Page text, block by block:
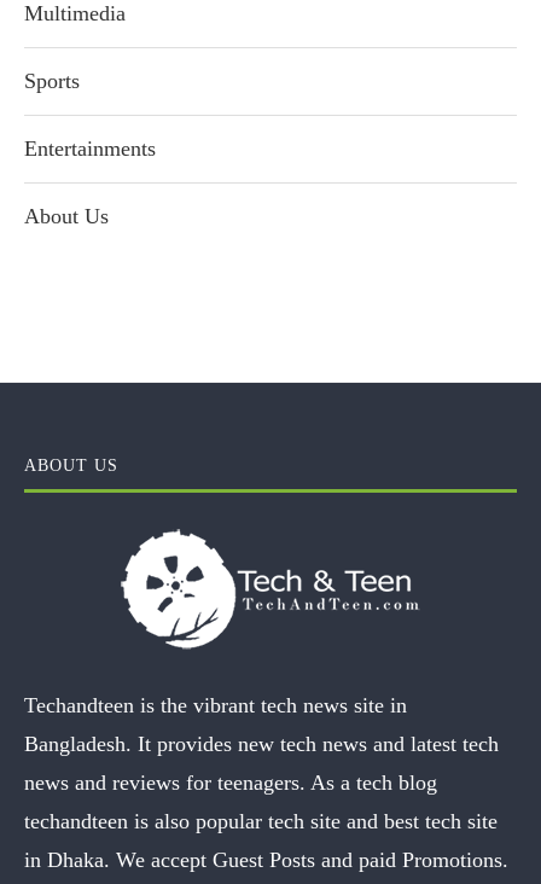
Multimedia
Sports
Entertainments
About Us
ABOUT US
Techandteen is the vibrant tech news site in
Bangladesh. It provides new tech news and latest tech
news and reviews for teenagers. As a tech blog
techandteen is also popular tech site and best tech site
in Dhaka. We accept Guest Posts and paid Promotions.